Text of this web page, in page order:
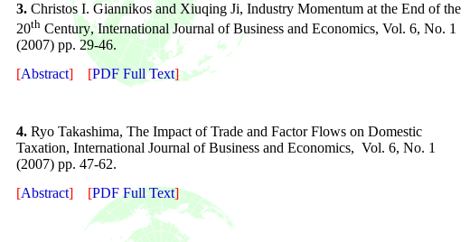
3. Christos I. Giannikos and Xiuqing Ji, Industry Momentum at the End of the
20th Century, International Journal of Business and Economics, Vol. 6, No. 1
(2007) pp. 29-46.
[Abstract] [PDF Full Text]
4. Ryo Takashima, The Impact of Trade and Factor Flows on Domestic
Taxation, International Journal of Business and Economics, Vol. 6, No. 1
(2007) pp. 47-62.
[Abstract] [PDF Full Text]